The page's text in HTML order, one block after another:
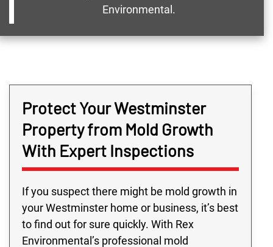
Environmental.
Protect Your Westminster
Property from Mold Growth
With Expert Inspections
If you suspect there might be mold growth in
your Westminster home or business, it’s best
to find out for sure quickly. With Rex
Environmental’s professional mold